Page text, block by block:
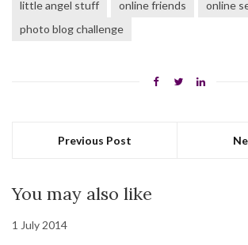
little angel stuff
online friends
online
photo blog challenge
Previous Post
You may also like
1 July 2014